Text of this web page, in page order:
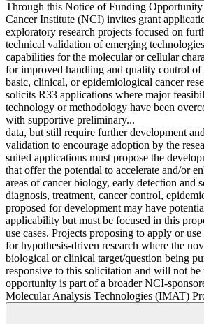
Through this Notice of Funding
Cancer Institute (NCI) invites grant
exploratory research projects focused on
technical validation of emerging
capabilities for the molecular or cellular
for improved handling and quality control of
basic, clinical, or epidemiological cancer
solicits R33 applications where major
technology or methodology have been
with supportive preliminary...
data, but still require further development
validation to encourage adoption by the
suited applications must propose the
that offer the potential to accelerate and/or
areas of cancer biology, early detection and
diagnosis, treatment, cancer control,
proposed for development may have
applicability but must be focused in this
use cases. Projects proposing to apply or
for hypothesis-driven research where the
biological or clinical target/question being
responsive to this solicitation and will not
opportunity is part of a broader NCI-
Molecular Analysis Technologies (IMAT)